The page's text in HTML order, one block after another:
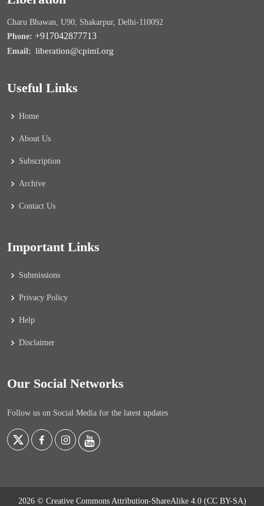
Charu Bhawan, U90, Shakarpur, Delhi-110092
Phone: +917042877713
Email: liberation@cpiml.org
Useful Links
Home
About Us
Subscription
Archive
Contact Us
Important Links
Submissions
Privacy Policy
Help
Disclaimer
Our Social Networks
Follow us on Social Media for the latest updates
2026 © Creative Commons Attribution-ShareAlike 4.0 (CC BY-SA)